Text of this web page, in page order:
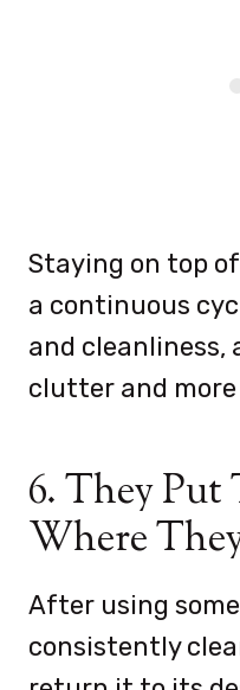
Staying on top
a continuous
and cleanliness,
clutter and more
6. They Put
Where
After using
consistently